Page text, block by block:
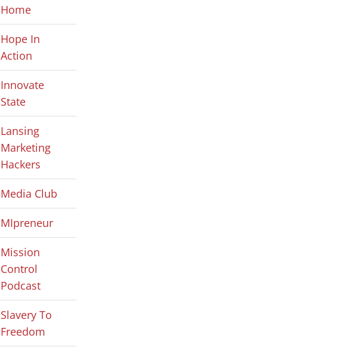
Home
Hope In
Action
Innovate
State
Lansing
Marketing
Hackers
Media Club
MIpreneur
Mission
Control
Podcast
Slavery To
Freedom